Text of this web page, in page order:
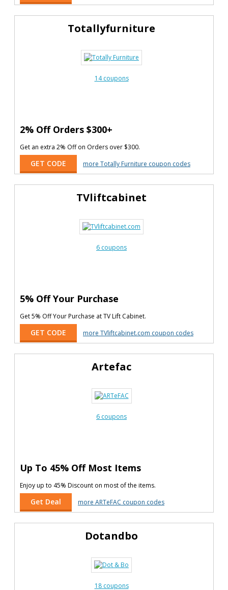
Totallyfurniture
14 coupons
2% Off Orders $300+
Get an extra 2% Off on Orders over $300.
GET CODE more Totally Furniture coupon codes
TVliftcabinet
6 coupons
5% Off Your Purchase
Get 5% Off Your Purchase at TV Lift Cabinet.
GET CODE more TVliftcabinet.com coupon codes
Artefac
6 coupons
Up To 45% Off Most Items
Enjoy up to 45% Discount on most of the items.
Get Deal more ARTeFAC coupon codes
Dotandbo
18 coupons